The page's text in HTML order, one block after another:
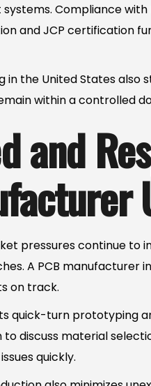
Compliance
and JCP certification
in the United States
within a controlled
and
pressures continue to
A PCB manufacturer
on track.
quick-turn prototyping
discuss material
quickly.